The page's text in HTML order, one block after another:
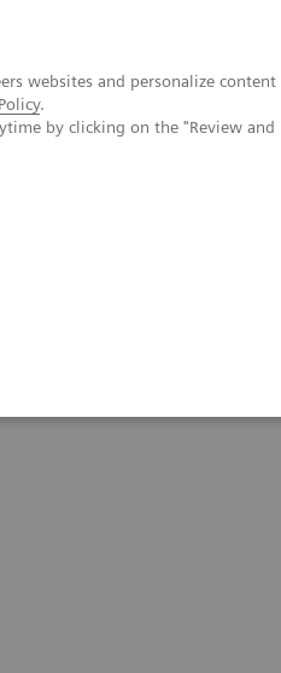
websites and personalize content
.
by clicking on the "Review and